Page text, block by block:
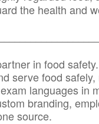
the health and
in food
serve food
languages in
branding,
source.